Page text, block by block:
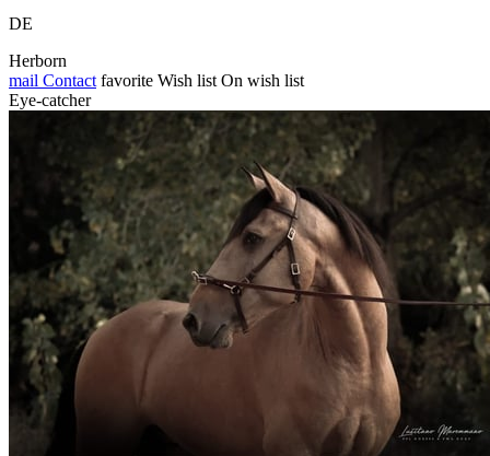
DE
Herborn
mail Contact favorite Wish list On wish list
Eye-catcher